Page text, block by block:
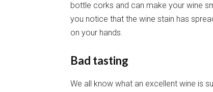
bottle corks and can make your wine
you notice that the wine stain has
on your hands.
Bad tasting
We all know what an excellent wine is